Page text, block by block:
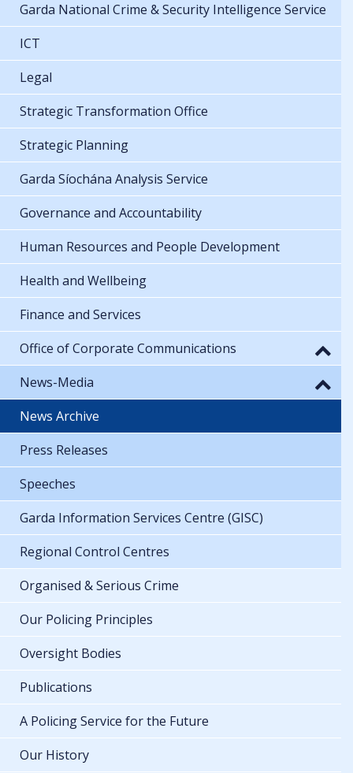
Garda National Crime & Security Intelligence Service
ICT
Legal
Strategic Transformation Office
Strategic Planning
Garda Síochána Analysis Service
Governance and Accountability
Human Resources and People Development
Health and Wellbeing
Finance and Services
Office of Corporate Communications
News-Media
News Archive
Press Releases
Speeches
Garda Information Services Centre (GISC)
Regional Control Centres
Organised & Serious Crime
Our Policing Principles
Oversight Bodies
Publications
A Policing Service for the Future
Our History